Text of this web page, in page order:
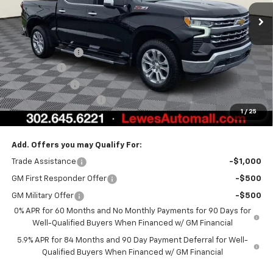
1 / 25
Less
MSRP: $72,914
Burton Discount
-$4,708
Bonus Cash
-$2,000
Customer Cash
-$1,250
Dealer Processing Fee
$799
Burton Price: $65,755
Add. Offers you may Qualify For:
Trade Assistance -$1,000
GM First Responder Offer -$500
GM Military Offer
-$500
0% APR for 60 Months and No Monthly Payments for 90 Days for
Well-Qualified Buyers When Financed w/ GM Financial
5.9% APR for 84 Months and 90 Day Payment Deferral for Well-
Qualified Buyers When Financed w/ GM Financial